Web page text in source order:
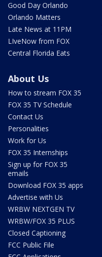
Good Day Orlando
Orlando Matters
Late News at 11PM
LIveNow from FOX
Central Florida Eats
About Us
How to stream FOX 35
FOX 35 TV Schedule
Contact Us
Personalities
Work for Us
FOX 35 Internships
Sign up for FOX 35
emails
Download FOX 35 apps
Advertise with Us
WRBW NEXTGEN TV
WRBW/FOX 35 PLUS
Closed Captioning
FCC Public File